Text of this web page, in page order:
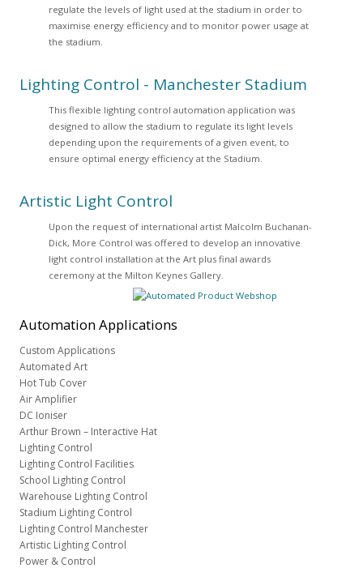
regulate the levels of light used at the stadium in order to
maximise energy efficiency and to monitor power usage at
the stadium.
Lighting Control - Manchester Stadium
This flexible lighting control automation application was
designed to allow the stadium to regulate its light levels
depending upon the requirements of a given event, to
ensure optimal energy efficiency at the Stadium.
Artistic Light Control
Upon the request of international artist Malcolm Buchanan-
Dick, More Control was offered to develop an innovative
light control installation at the Art plus final awards
ceremony at the Milton Keynes Gallery.
AutomationApplications
Custom Applications
Automated Art
Hot Tub Cover
Air Amplifier
DC Ioniser
Arthur Brown – Interactive Hat
Lighting Control
Lighting Control Facilities
School Lighting Control
Warehouse Lighting Control
Stadium Lighting Control
Lighting Control Manchester
Artistic Lighting Control
Power & Control